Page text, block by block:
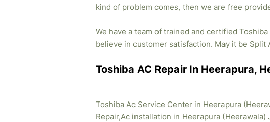
kind of problem comes, then we are free
We have a team of trained and certified
believe in customer satisfaction. May it be Split
Toshiba AC Repair In Heerapura,
Toshiba Ac Service Center in Heerapura
Repair,Ac installation in Heerapura